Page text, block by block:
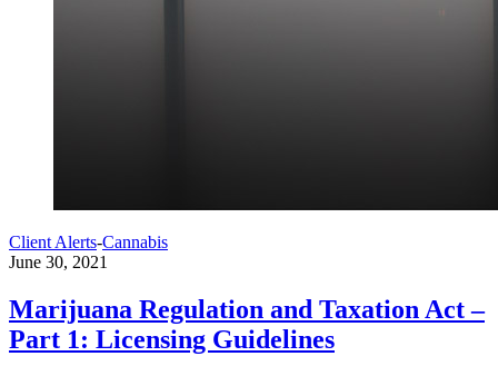
Client Alerts-Cannabis
June 30, 2021
Marijuana Regulation and Taxation Act –
Part 1: Licensing Guidelines